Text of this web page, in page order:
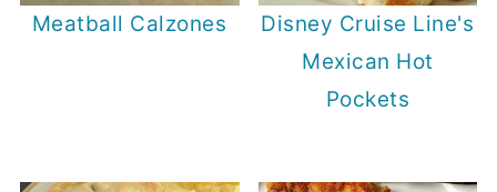
Meatball Calzones
Disney Cruise Line's
Mexican Hot
Pockets